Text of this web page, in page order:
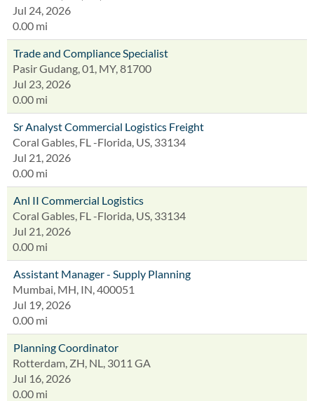
Jul 24, 2026
0.00 mi
Trade and Compliance Specialist
Pasir Gudang, 01, MY, 81700
Jul 23, 2026
0.00 mi
Sr Analyst Commercial Logistics Freight
Coral Gables, FL -Florida, US, 33134
Jul 21, 2026
0.00 mi
Anl II Commercial Logistics
Coral Gables, FL -Florida, US, 33134
Jul 21, 2026
0.00 mi
Assistant Manager - Supply Planning
Mumbai, MH, IN, 400051
Jul 19, 2026
0.00 mi
Planning Coordinator
Rotterdam, ZH, NL, 3011 GA
Jul 16, 2026
0.00 mi